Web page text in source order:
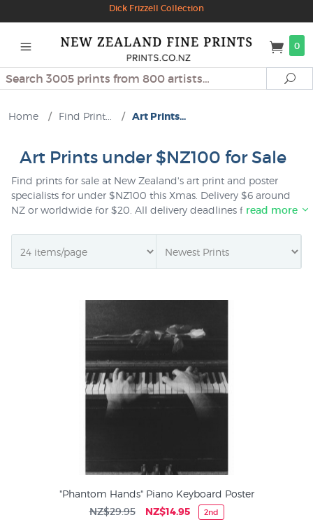
Dick Frizzell Collection
0
Search
Home / Find Print... / Art Prints...
Art Prints under $NZ100 for Sale
Find prints for sale at New Zealand's art print and poster
specialists for under $NZ100 this Xmas. Delivery $6 around
NZ or worldwide for $20. All delivery deadlines for Xmas
can choose to add a personal note at checkout time if you
wish.
read more
"Phantom Hands" Piano Keyboard Poster
NZ$29.95 NZ$14.95 2nd